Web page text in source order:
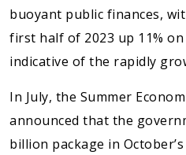
buoyant public finances,
first half of 2023 up 11%
indicative of the rapidly
In July, the Summer
announced that the
billion package in